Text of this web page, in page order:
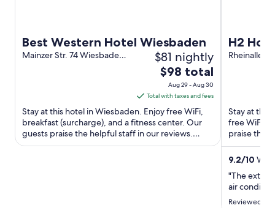
Best Western Hotel Wiesbaden
Mainzer Str. 74 Wiesbaden
$81 nightly
The
price
is
$98
total
per
night
$98 total
Aug 29 - Aug 30
Total with taxes and fees
Stay at this hotel in Wiesbaden. Enjoy free WiFi,
breakfast (surcharge), and a fitness center. Our
guests praise the helpful staff in our reviews.
Popular attractions ...
H2
Rheinalle
Stay at this
free WiFi,
praise the
attractions
9.2/10
"The
air
Reviewed